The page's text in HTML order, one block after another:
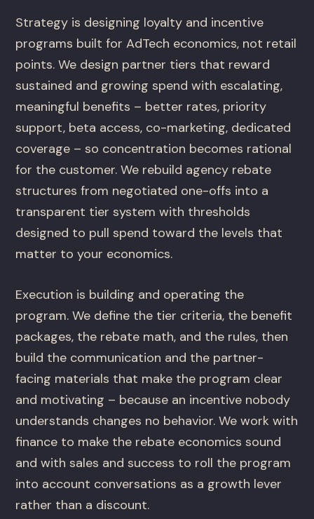
Strategy is designing loyalty and incentive
programs built for AdTech economics, not retail
points. We design partner tiers that reward
sustained and growing spend with escalating,
meaningful benefits – better rates, priority
support, beta access, co-marketing, dedicated
coverage – so concentration becomes rational
for the customer. We rebuild agency rebate
structures from negotiated one-offs into a
transparent tier system with thresholds
designed to pull spend toward the levels that
matter to your economics.
Execution is building and operating the
program. We define the tier criteria, the benefit
packages, the rebate math, and the rules, then
build the communication and the partner-
facing materials that make the program clear
and motivating – because an incentive nobody
understands changes no behavior. We work with
finance to make the rebate economics sound
and with sales and success to roll the program
into account conversations as a growth lever
rather than a discount.